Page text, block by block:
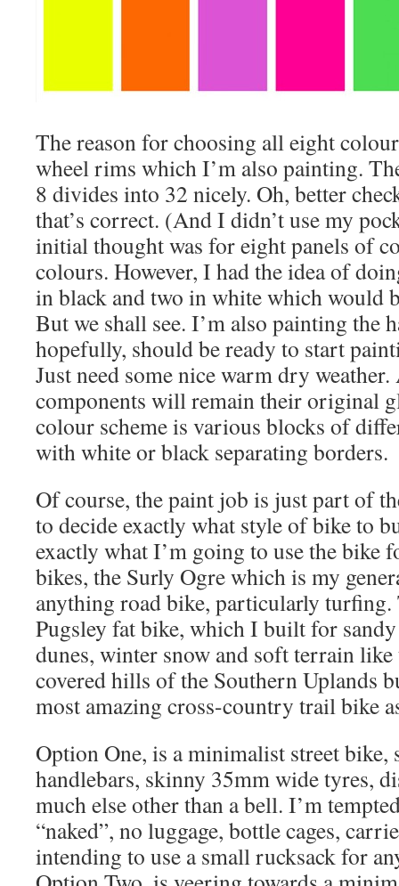
The reason for choosing all eight
wheel rims which I’m also painting.
8 divides into 32 nicely. Oh, better
that’s correct. (And I didn’t use my
initial thought was for eight panels of
colours. However, I had the idea of
in black and two in white which would
But we shall see. I’m also painting the
hopefully, should be ready to start
Just need some nice warm dry
components will remain their original
colour scheme is various blocks of
with white or black separating borders.
Of course, the paint job is just part of
to decide exactly what style of bike to
exactly what I’m going to use the bike
bikes, the Surly Ogre which is my
anything road bike, particularly turfing.
Pugsley fat bike, which I built for sandy
dunes, winter snow and soft terrain
covered hills of the Southern Uplands
most amazing cross-country trail bike
Option One, is a minimalist street bike,
handlebars, skinny 35mm wide tyres,
much else other than a bell. I’m
“naked”, no luggage, bottle cages,
intending to use a small rucksack for